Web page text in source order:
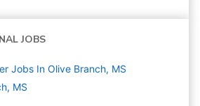
JOBS
Jobs In Olive Branch, MS
MS